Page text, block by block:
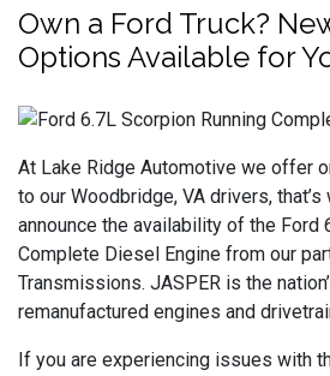
Own a Ford Truck?
Options Available for
At Lake Ridge Automotive we offer
to our Woodbridge, VA drivers,
announce the availability of the Ford
Complete Diesel Engine from our
Transmissions. JASPER is the
remanufactured engines and
If you are experiencing issues with